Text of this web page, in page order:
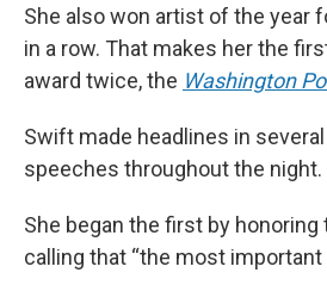
She also won artist of the year
in a row. That makes her the
award twice, the Washington
Swift made headlines in
speeches throughout the night.
She began the first by
calling that “the most important